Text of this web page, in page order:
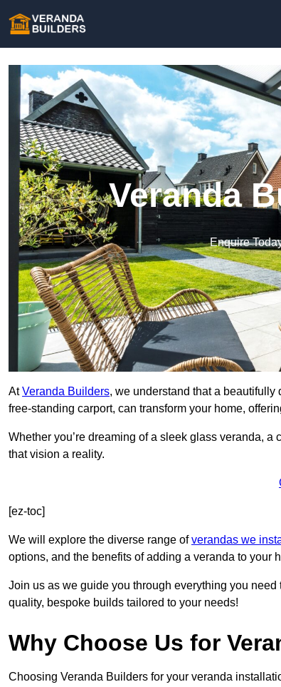
Veranda
Enquire
AtVeranda Builders, we understand that a beautifully
free-standing carport, can transform your home,
Whether you’re dreaming of a sleek glass veranda,
that vision a reality.
[ez-toc]
We will explore the diverse range ofverandas we
options, and the benefits of adding a veranda to your
Join us as we guide you through everything you
quality, bespoke builds tailored to your needs!
Why Choose Us for
Choosing Veranda Builders for your veranda